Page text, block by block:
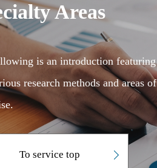
Areas
is an introduction featuring
research methods and areas of
To service top